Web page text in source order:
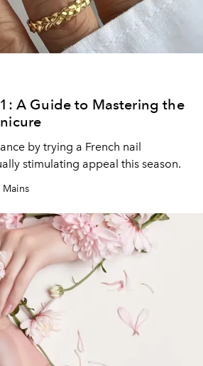
A Guide to Mastering the
by trying a French nail
stimulating appeal this season.
Mains